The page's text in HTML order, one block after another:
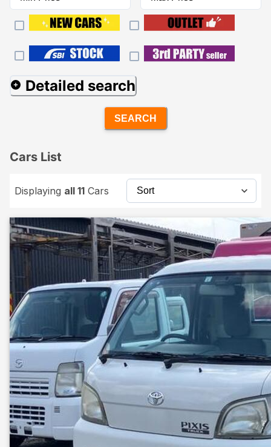
Detailed search
SEARCH
Cars List
Displaying all 11 Cars